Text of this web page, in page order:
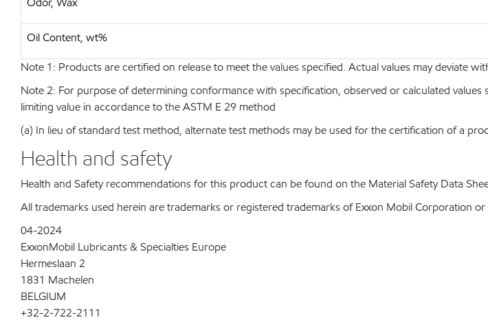
Oil Content, wt%
Note 1: Products are certified on release to meet the values specified. Actual values may deviate
Note 2: For purpose of determining conformance with specification, observed or calculated
limiting value in accordance to the ASTM E 29 method
(a) In lieu of standard test method, alternate test methods may be used for the certification of a
Health and safety
Health and Safety recommendations for this product can be found on the Material Safety Data
All trademarks used herein are trademarks or registered trademarks of Exxon Mobil Corporation
04-2024
ExxonMobil Lubricants & Specialties Europe
Hermeslaan 2
1831 Machelen
BELGIUM
+32-2-722-2111